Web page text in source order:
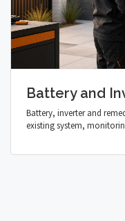
Battery and
Battery, inverter and
existing system,